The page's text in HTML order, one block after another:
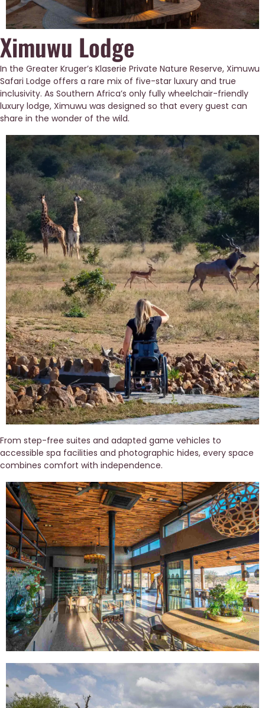
Ximuwu Lodge
In the Greater Kruger’s Klaserie Private Nature Reserve, Ximuwu
Safari Lodge offers a rare mix of five-star luxury and true
inclusivity. As Southern Africa’s only fully wheelchair-friendly
luxury lodge, Ximuwu was designed so that every guest can
share in the wonder of the wild.
From step-free suites and adapted game vehicles to
accessible spa facilities and photographic hides, every space
combines comfort with independence.